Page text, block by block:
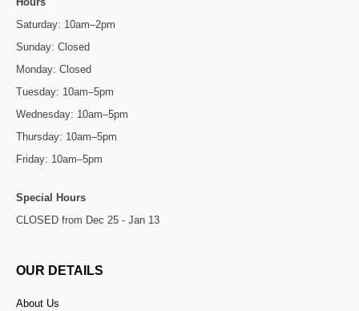
Saturday: 10am–2pm
Sunday: Closed
Monday: Closed
Tuesday: 10am–5pm
Wednesday: 10am–5pm
Thursday: 10am–5pm
Friday: 10am–5pm
Special Hours
CLOSED from Dec 25 - Jan 13
OUR DETAILS
About Us